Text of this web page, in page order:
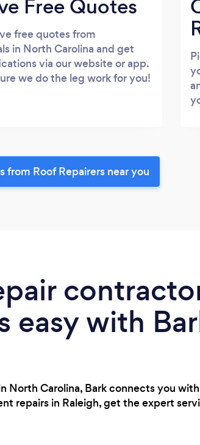
Free Quotes
free quotes from
in North Carolina and get
via our website or app.
we do the leg work for you!
from Roof Repairers near you
easy with
North Carolina, Bark connects you
repairs in Raleigh, get the expert